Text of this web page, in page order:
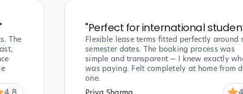
"
The
"Perfect for international
Flexible lease terms fitted perfectly around
semester dates. The booking process was
simple and transparent — I knew exactly
was paying. Felt completely at home from
one.